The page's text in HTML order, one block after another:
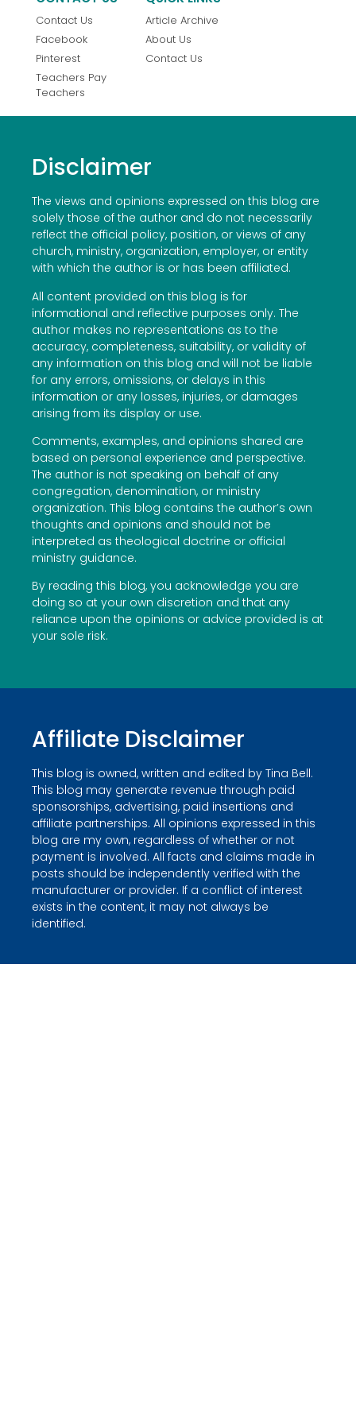
Contact Us
Facebook
Pinterest
Teachers Pay
Teachers
Article Archive
About Us
Contact Us
Disclaimer
The views and opinions expressed on this blog are
solely those of the author and do not necessarily
reflect the official policy, position, or views of any
church, ministry, organization, employer, or entity
with which the author is or has been affiliated.
All content provided on this blog is for
informational and reflective purposes only. The
author makes no representations as to the
accuracy, completeness, suitability, or validity of
any information on this blog and will not be liable
for any errors, omissions, or delays in this
information or any losses, injuries, or damages
arising from its display or use.
Comments, examples, and opinions shared are
based on personal experience and perspective.
The author is not speaking on behalf of any
congregation, denomination, or ministry
organization. This blog contains the author’s own
thoughts and opinions and should not be
interpreted as theological doctrine or official
ministry guidance.
By reading this blog, you acknowledge you are
doing so at your own discretion and that any
reliance upon the opinions or advice provided is at
your sole risk.
Affiliate Disclaimer
This blog is owned, written and edited by Tina Bell.
This blog may generate revenue through paid
sponsorships, advertising, paid insertions and
affiliate partnerships. All opinions expressed in this
blog are my own, regardless of whether or not
payment is involved. All facts and claims made in
posts should be independently verified with the
manufacturer or provider. If a conflict of interest
exists in the content, it may not always be
identified.